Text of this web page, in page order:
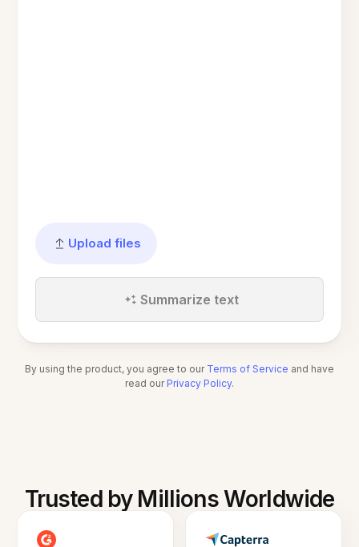
Upload files
Summarize text
By using the product, you agree to our Terms of Service and have
read our Privacy Policy.
Trusted by Millions Worldwide